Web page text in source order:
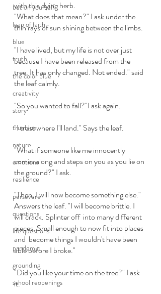
bet on yourself
leap of faith
blue
truth
the color blue
creativity
story
trueblue
nature
emotions
resilience
persevere
questions
life questions
pandemic
grounding
school reopenings
with this dying herb.
"What does that mean?" I ask under the
thin rays of sun shining between the limbs.
"I have lived, but my life is not over just
because I have been released from the
tree. It has only changed. Not ended." said
the leaf calmly.
"So you wanted to fall?"I ask again.
"I trust where I'll land." Says the leaf.
"What if someone like me innocently
comes along and steps on you as you lie on
the ground?" I ask.
"Then, I will now become something else."
Answers the leaf. "I will become brittle. I
will crack. Splinter off  into many different
pieces. Small enough to now fit into places
and  become things I wouldn't have been
able before I broke."
"Did you like your time on the tree?" I ask
it.